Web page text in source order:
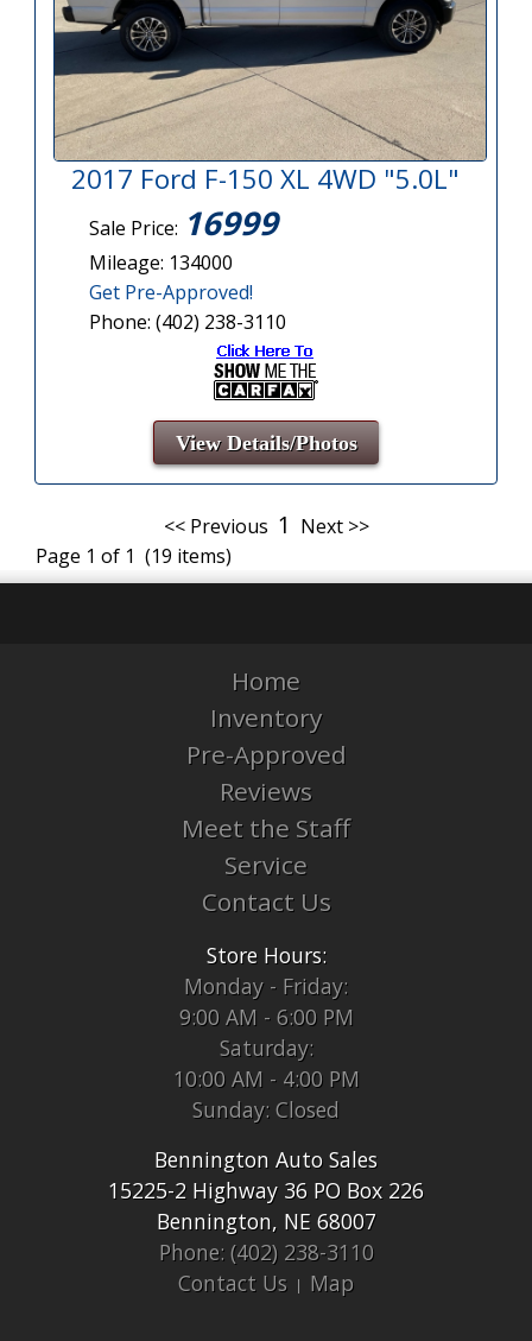
2017 Ford F-150 XL 4WD "5.0L"
Sale Price: 16999
Mileage: 134000
Get Pre-Approved!
Phone: (402) 238-3110
View Details/Photos
<< Previous 1 Next >>
Page 1 of 1 (19 items)
Home
Inventory
Pre-Approved
Reviews
Meet the Staff
Service
Contact Us
Store Hours:
Monday - Friday:
9:00 AM - 6:00 PM
Saturday:
10:00 AM - 4:00 PM
Sunday: Closed
Bennington Auto Sales
15225-2 Highway 36 PO Box 226
Bennington, NE 68007
Phone: (402) 238-3110
Contact Us
Map